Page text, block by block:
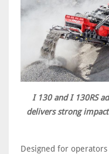
I 130 and I 130RS
delivers strong
Designed for